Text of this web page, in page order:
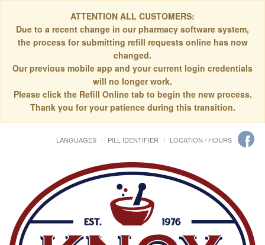
ATTENTION ALL CUSTOMERS:
Due to a recent change in our pharmacy software system,
the process for submitting refill requests online has now
changed.
Our previous mobile app and your current login credentials
will no longer work.
Please click the Refill Online tab to begin the new process.
Thank you for your patience during this transition.
LANGUAGES PILL IDENTIFIER LOCATION / HOURS